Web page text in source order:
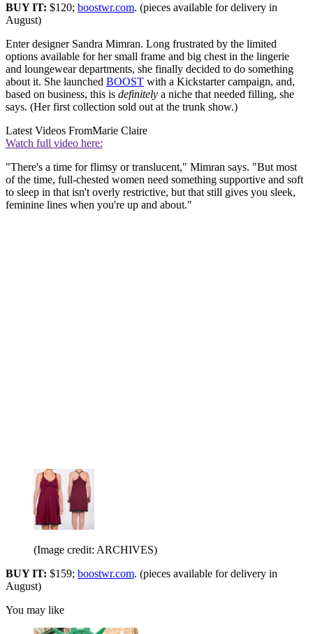
BUY IT: $120; boostwr.com. (pieces available for delivery in
August)
Enter designer Sandra Mimran. Long frustrated by the limited
options available for her small frame and big chest in the lingerie
and loungewear departments, she finally decided to do something
about it. She launched BOOST with a Kickstarter campaign, and,
based on business, this is definitely a niche that needed filling, she
says. (Her first collection sold out at the trunk show.)
Latest Videos FromMarie Claire
Watch full video here:
"There's a time for flimsy or translucent," Mimran says. "But most
of the time, full‐chested women need something supportive and soft
to sleep in that isn't overly restrictive, but that still gives you sleek,
feminine lines when you're up and about."
(Image credit: ARCHIVES)
BUY IT: $159; boostwr.com. (pieces available for delivery in
August)
You may like